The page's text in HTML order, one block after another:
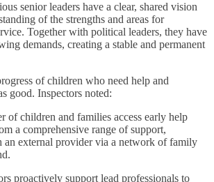
senior leaders have a clear, shared vision
of the strengths and areas for
Together with political leaders, they have
demands, creating a stable and permanent
of children who need help and
good. Inspectors noted:
of children and families access early help
a comprehensive range of support,
an external provider via a network of family
proactively support lead professionals to